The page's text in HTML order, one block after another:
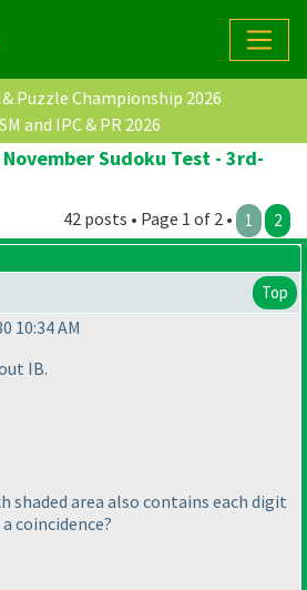
Puzzle Championship 2026
and IPC & PR 2026
Sudoku Test - 3rd-
42 posts • Page 1 of 2 • 1 2
Top
10:34 AM
IB.
shaded area also contains each digit
coincidence?